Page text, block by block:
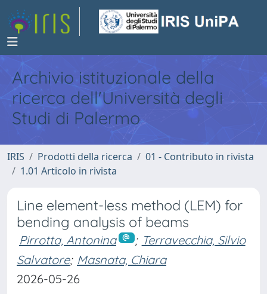
Archivio istituzionale della
ricerca dell'Università degli
Studi di Palermo
IRIS Prodotti della ricerca
01 - Contributo in rivista
1.01 Articolo in rivista
Line element-less method (LEM) for
bending analysis of beams
Pirrotta, Antonina ; Terravecchia, Silvio
Salvatore; Masnata, Chiara
2026-05-26